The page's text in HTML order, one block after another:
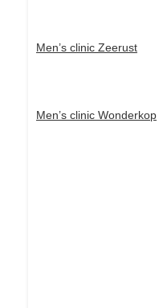
Men’s clinic Zeerust
Men’s clinic Wonderkop